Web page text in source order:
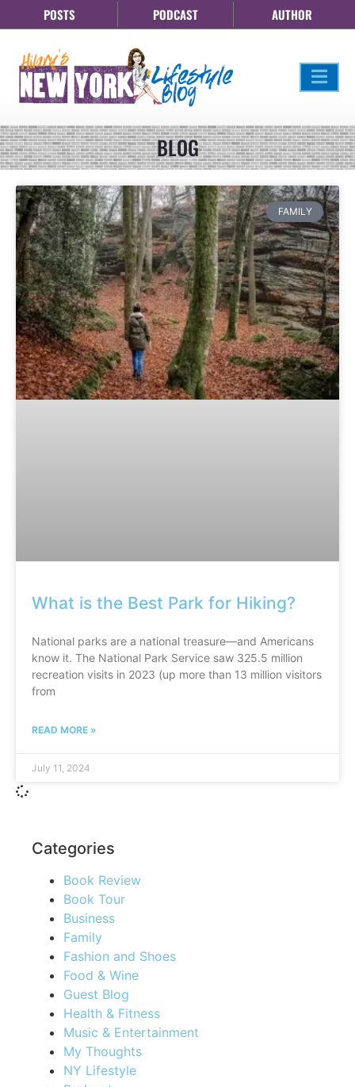
POSTS PODCAST AUTHOR
BLOG
FAMILY
What is the Best Park for Hiking?
National parks are a national treasure—and Americans
know it. The National Park Service saw 325.5 million
recreation visits in 2023 (up more than 13 million visitors
from
READ MORE »
July 11, 2024
Categories
Book Review
Book Tour
Business
Family
Fashion and Shoes
Food & Wine
Guest Blog
Health & Fitness
Music & Entertainment
My Thoughts
NY Lifestyle